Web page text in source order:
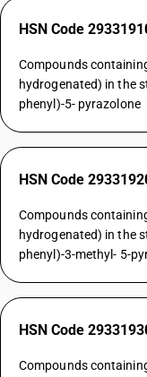
HSN Code
Compounds
hydrogenated) in the
phenyl)-5- pyrazolone
HSN Code
Compounds
hydrogenated) in the
phenyl)-3-methyl- 5-
HSN Code
Compounds